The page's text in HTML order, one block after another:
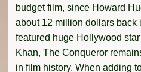
budget film, since Howard
about 12 million dollars back
featured huge Hollywood
Khan, The Conqueror
in film history. When adding